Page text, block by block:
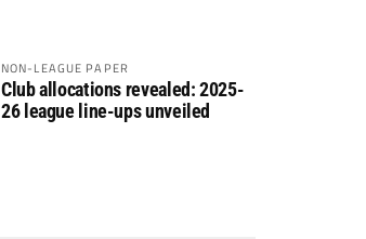
NON-LEAGUE PAPER
Club allocations revealed: 2025-
26 league line-ups unveiled